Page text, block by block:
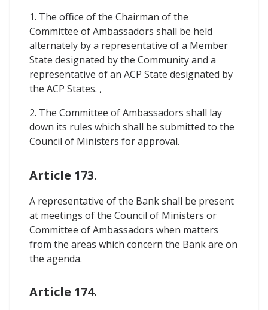
1. The office of the Chairman of the
Committee of Ambassadors shall be held
alternately by a representative of a Member
State designated by the Community and a
representative of an ACP State designated by
the ACP States. ,
2. The Committee of Ambassadors shall lay
down its rules which shall be submitted to the
Council of Ministers for approval.
Article 173.
A representative of the Bank shall be present
at meetings of the Council of Ministers or
Committee of Ambassadors when matters
from the areas which concern the Bank are on
the agenda.
Article 174.